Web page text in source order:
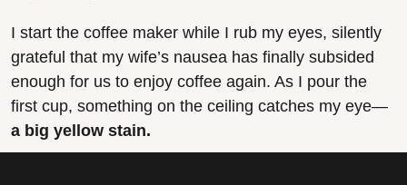
I start the coffee maker while I rub my eyes, silently
grateful that my wife’s nausea has finally subsided
enough for us to enjoy coffee again. As I pour the
first cup, something on the ceiling catches my eye—
a big yellow stain.